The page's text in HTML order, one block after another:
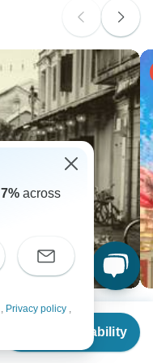
Check Availability
Tour 14-
across
, Privacy policy ,